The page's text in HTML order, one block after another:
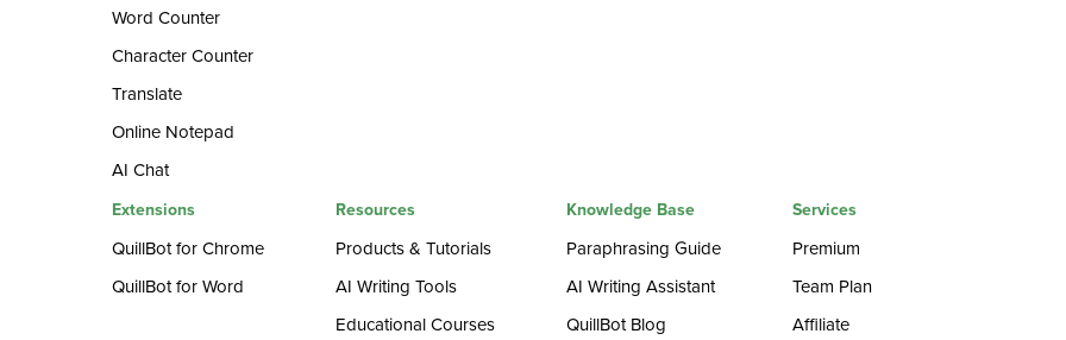
Word Counter
Character Counter
Translate
Online Notepad
AI Chat
Extensions
QuillBot for Chrome
QuillBot for Word
Resources
Products & Tutorials
AI Writing Tools
Educational Courses
Knowledge Base
Paraphrasing Guide
AI Writing Assistant
QuillBot Blog
Services
Premium
Team Plan
Affiliate